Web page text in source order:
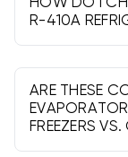
HOW DO I
R-410A
Use R-404A
and R-410A
coolers.
design
ARE THESE
FREEZERS
Yes. Select